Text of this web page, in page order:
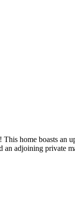
home boasts
an adjoining